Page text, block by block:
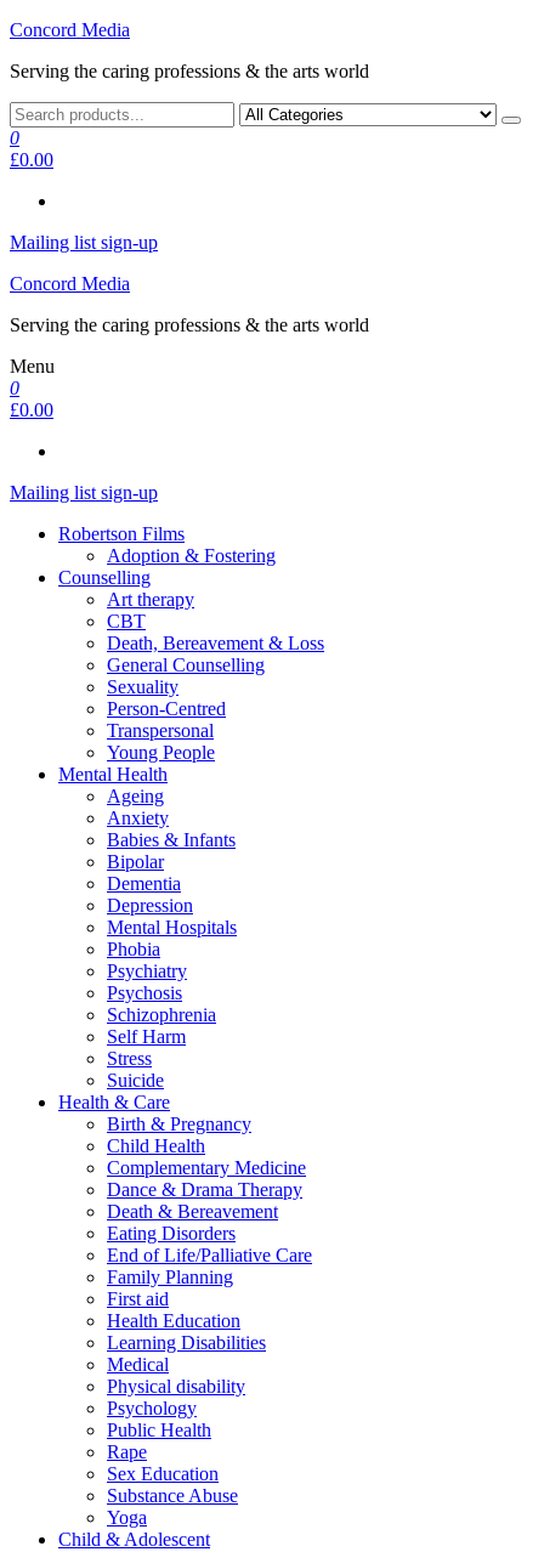
Skip
the
Concord Media
Serving the caring professions & the arts world
0
£0.00
Mailing list sign-up
Concord Media
Serving the caring professions & the arts world
Menu
0
£0.00
Mailing list sign-up
Robertson Films
Adoption & Fostering
Counselling
Art therapy
CBT
Death, Bereavement & Loss
General Counselling
Sexuality
Person-Centred
Transpersonal
Young People
Mental Health
Ageing
Anxiety
Babies & Infants
Bipolar
Dementia
Depression
Mental Hospitals
Phobia
Psychiatry
Psychosis
Schizophrenia
Self Harm
Stress
Suicide
Health & Care
Birth & Pregnancy
Child Health
Complementary Medicine
Dance & Drama Therapy
Death & Bereavement
Eating Disorders
End of Life/Palliative Care
Family Planning
First aid
Health Education
Learning Disabilities
Medical
Physical disability
Psychology
Public Health
Rape
Sex Education
Substance Abuse
Yoga
Child & Adolescent